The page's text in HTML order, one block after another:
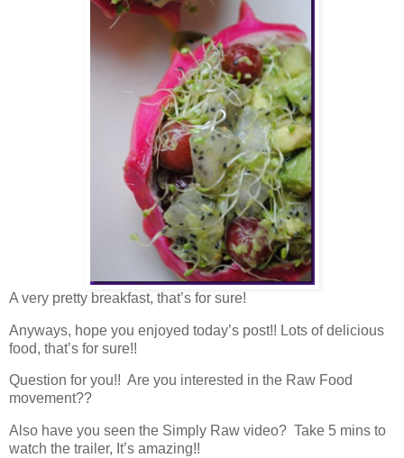
A very pretty breakfast, that’s for sure!
Anyways, hope you enjoyed today’s post!! Lots of delicious
food, that’s for sure!!
Question for you!! Are you interested in the Raw Food
movement??
Also have you seen the Simply Raw video? Take 5 mins to
watch the trailer, It’s amazing!!